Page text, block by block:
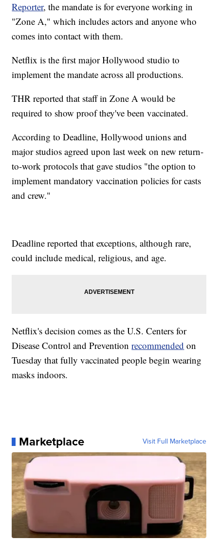
Reporter, the mandate is for everyone working in
"Zone A," which includes actors and anyone who
comes into contact with them.
Netflix is the first major Hollywood studio to
implement the mandate across all productions.
THR reported that staff in Zone A would be
required to show proof they've been vaccinated.
According to Deadline, Hollywood unions and
major studios agreed upon last week on new return-
to-work protocols that gave studios "the option to
implement mandatory vaccination policies for casts
and crew."
Deadline reported that exceptions, although rare,
could include medical, religious, and age.
Netflix's decision comes as the U.S. Centers for
Disease Control and Preventionrecommended on
Tuesday that fully vaccinated people begin wearing
masks indoors.
Marketplace Visit Full Marketplace